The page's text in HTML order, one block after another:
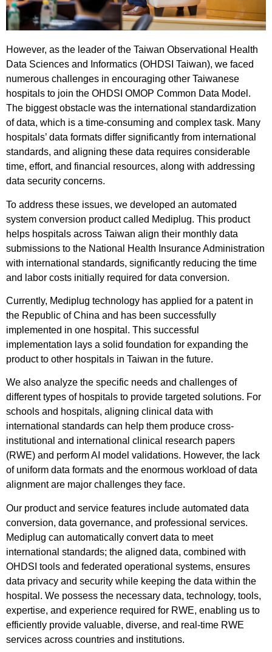
However, as the leader of the Taiwan Observational Health
Data Sciences and Informatics (OHDSI Taiwan), we faced
numerous challenges in encouraging other Taiwanese
hospitals to join the OHDSI OMOP Common Data Model.
The biggest obstacle was the international standardization
of data, which is a time-consuming and complex task. Many
hospitals’ data formats differ significantly from international
standards, and aligning these data requires considerable
time, effort, and financial resources, along with addressing
data security concerns.
To address these issues, we developed an automated
system conversion product called Mediplug. This product
helps hospitals across Taiwan align their monthly data
submissions to the National Health Insurance Administration
with international standards, significantly reducing the time
and labor costs initially required for data conversion.
Currently, Mediplug technology has applied for a patent in
the Republic of China and has been successfully
implemented in one hospital. This successful
implementation lays a solid foundation for expanding the
product to other hospitals in Taiwan in the future.
We also analyze the specific needs and challenges of
different types of hospitals to provide targeted solutions. For
schools and hospitals, aligning clinical data with
international standards can help them produce cross-
institutional and international clinical research papers
(RWE) and perform AI model validations. However, the lack
of uniform data formats and the enormous workload of data
alignment are major challenges they face.
Our product and service features include automated data
conversion, data governance, and professional services.
Mediplug can automatically convert data to meet
international standards; the aligned data, combined with
OHDSI tools and federated operational systems, ensures
data privacy and security while keeping the data within the
hospital. We possess the necessary data, technology, tools,
expertise, and experience required for RWE, enabling us to
efficiently provide valuable, diverse, and real-time RWE
services across countries and institutions.